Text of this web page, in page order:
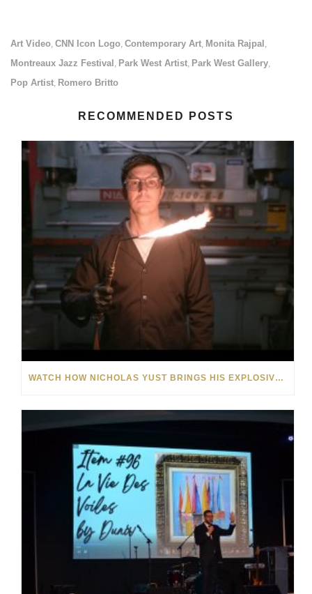
Art Video, CNN Icon Logo, Contemporary Art, Monita Rajpal ,
Montreaux Jazz Festival , Park West Artist, Park West Gallery,
Pop Artist, Romero Britto
RECOMMENDED POSTS
WATCH HOW NICHOLAS YUST BRINGS HIS EXPLOSIVE CHEMISTRY TO CONTEMPORARY ART